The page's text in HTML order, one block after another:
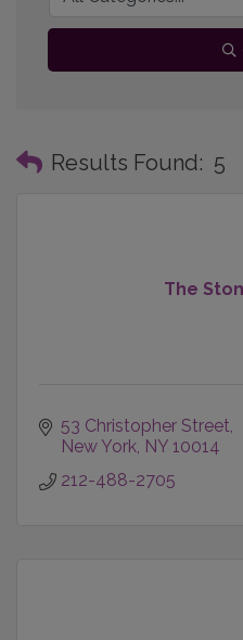
Results Found: 5
The
53 Christopher Street
New York NY 10014
212-488-2705